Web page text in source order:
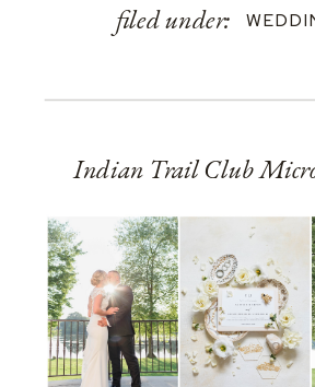
filed under:
Indian Trail Club